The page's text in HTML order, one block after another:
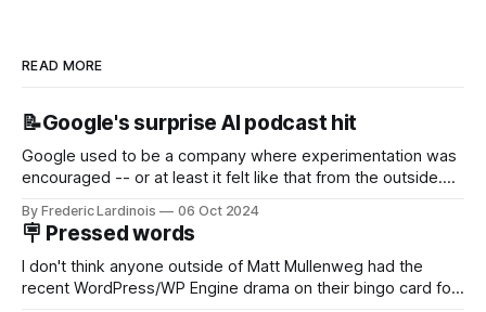
READ MORE
📝Google's surprise AI podcast hit
Google used to be a company where experimentation was
encouraged -- or at least it felt like that from the outside.
new product that was an immediate hit. But with
NotebookLM and its AI podcasts, Google finally scored an
By Frederic Lardinois 06 Oct 2024
🪧 Pressed words
I don't think anyone outside of Matt Mullenweg had the
recent WordPress/WP Engine drama on their bingo card for